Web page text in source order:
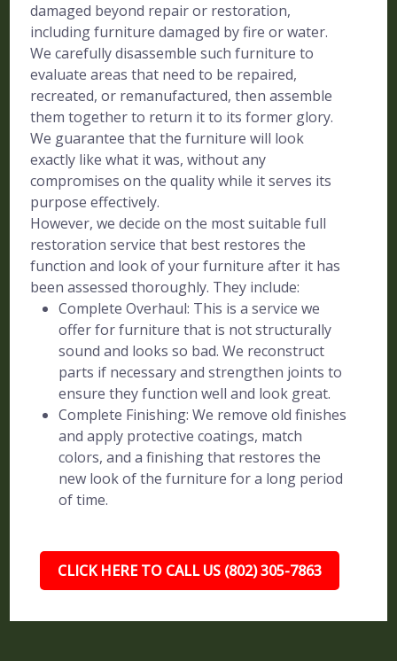
damaged beyond repair or restoration,
including furniture damaged by fire or water.
We carefully disassemble such furniture to
evaluate areas that need to be repaired,
recreated, or remanufactured, then assemble
them together to return it to its former glory.
We guarantee that the furniture will look
exactly like what it was, without any
compromises on the quality while it serves its
purpose effectively.
However, we decide on the most suitable full
restoration service that best restores the
function and look of your furniture after it has
been assessed thoroughly. They include:
Complete Overhaul: This is a service we
offer for furniture that is not structurally
sound and looks so bad. We reconstruct
parts if necessary and strengthen joints to
ensure they function well and look great.
Complete Finishing: We remove old finishes
and apply protective coatings, match
colors, and a finishing that restores the
new look of the furniture for a long period
of time.
CLICK HERE TO CALL US (802) 305-7863